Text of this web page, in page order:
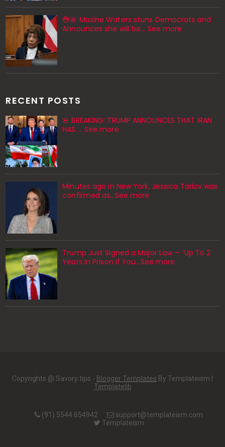
😳🚨 Maxine Waters stuns Democrats and
Announces she will be… See more
RECENT POSTS
🚨 BREAKING: TRUMP ANNOUNCES THAT IRAN
HAS … See more
Minutes ago in New York, Jessica Tarlov was
confirmed as…See more
Trump Just Signed a Major Law — ‘Up To 2
Years In Prison if You…See more
Copyrights @ Savory tips - Blogger Templates By Templateism |
Templatelib
(91) 5544 654942
support@templateism.com
Templateism